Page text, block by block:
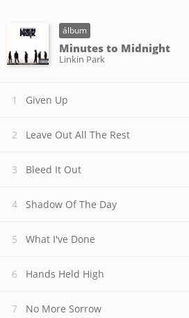
álbum
Minutes to Midnight
Linkin Park
Given Up
Leave Out All The Rest
Bleed It Out
Shadow Of The Day
What I've Done
Hands Held High
No More Sorrow